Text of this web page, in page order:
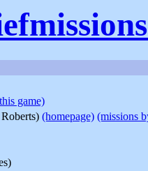
game)
(homepage) (missions